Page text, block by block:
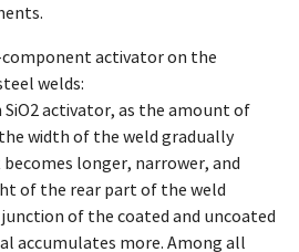
activator on the
welds:
SiO2 activator, as the amount of
width of the weld gradually
longer, narrower, and
of the rear part of the weld
of the coated and uncoated
accumulates more. Among all